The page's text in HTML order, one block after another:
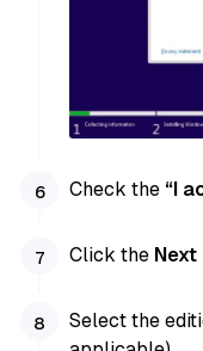
Check the “I
Click the Next
Select the